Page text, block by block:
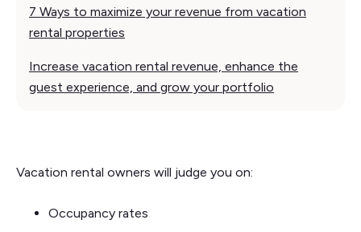
7 Ways to maximize your revenue from vacation
rental properties
Increase vacation rental revenue, enhance the
guest experience, and grow your portfolio
Vacation rental owners will judge you on:
Occupancy rates